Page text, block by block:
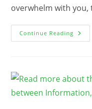
overwhelm with you,
Continue Reading 40
Of
With
And